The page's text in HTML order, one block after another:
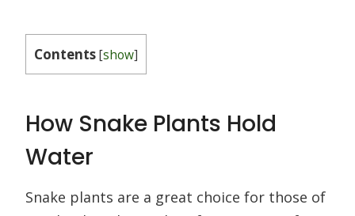
Contents[show]
How Snake Plants Hold
Water
Snake plants are a great choice for those of